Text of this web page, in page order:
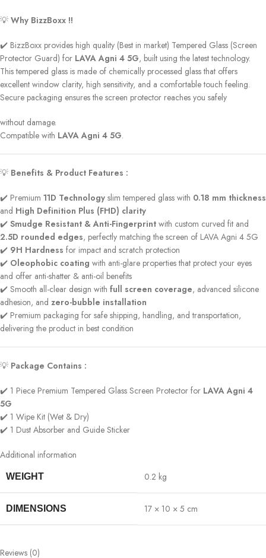
💡 Why BizzBoxx !!
✔️ BizzBoxx provides high quality (Best in market) Tempered Glass (Screen
Protector Guard) for LAVA Agni 4 5G, built using the latest technology.
This tempered glass is made of chemically processed glass that offers
excellent window clarity, high sensitivity, and a comfortable touch feeling.
Secure packaging ensures the screen protector reaches you safely
without damage.
Compatible with LAVA Agni 4 5G.
💡 Benefits & Product Features :
✔️ Premium 11D Technology slim tempered glass with 0.18 mm thickness
and High Definition Plus (FHD) clarity
✔️ Smudge Resistant & Anti-Fingerprint with custom curved fit and
2.5D rounded edges, perfectly matching the screen of LAVA Agni 4 5G
✔️ 9H Hardness for impact and scratch protection
✔️ Oleophobic coating with anti-glare properties that protect your eyes
and offer anti-shatter & anti-oil benefits
✔️ Smooth all-clear design with full screen coverage, advanced silicone
adhesion, and zero-bubble installation
✔️ Premium packaging for safe shipping, handling, and transportation,
delivering the product in best condition
💡 Package Contains :
✔️ 1 Piece Premium Tempered Glass Screen Protector for LAVA Agni 4
5G
✔️ 1 Wipe Kit (Wet & Dry)
✔️ 1 Dust Absorber and Guide Sticker
Additional information
WEIGHT 0.2 kg
DIMENSIONS 17 × 10 × 5 cm
Reviews (0)